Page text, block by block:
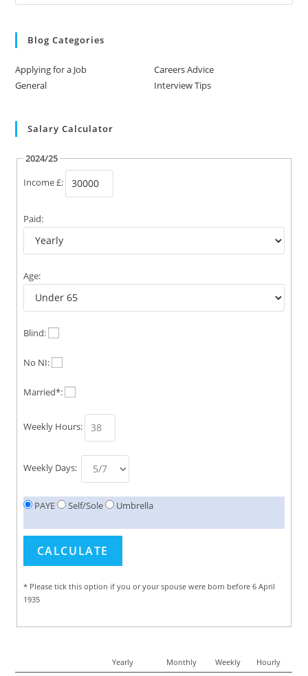
Blog Categories
Applying for a Job
Careers Advice
General
Interview Tips
Salary Calculator
2024/25
Income £:
Paid:
Age:
Blind:
No NI:
Married*:
Weekly Hours:
Weekly Days:
PAYE Self/Sole Umbrella
* Please tick this option if you or your spouse were born before 6 April
1935
Yearly Monthly Weekly
Hourly